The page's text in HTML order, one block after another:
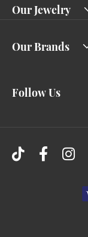
Our Jewelry
Our Brands
Follow Us